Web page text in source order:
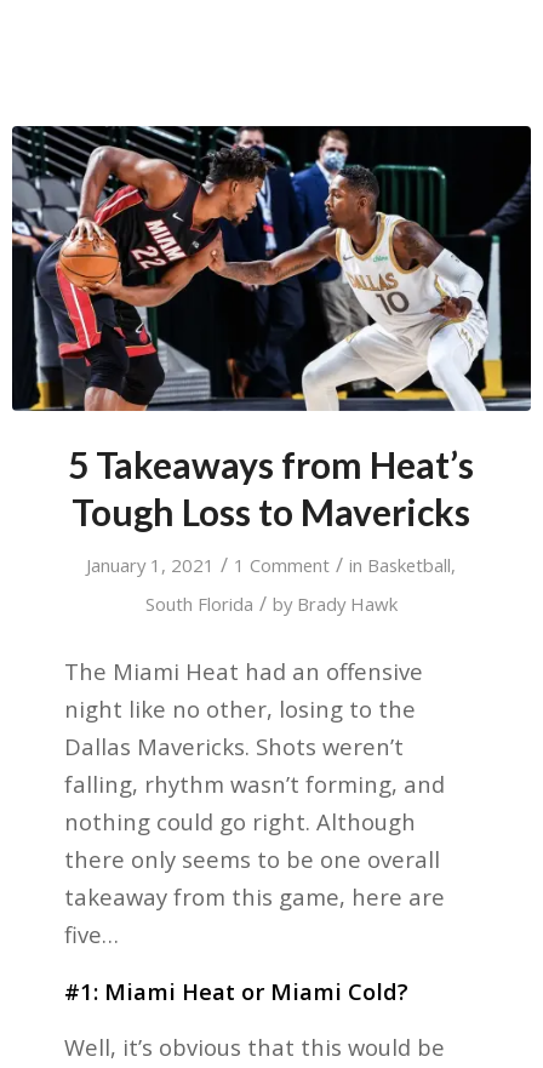
5 Takeaways from Heat’s
Tough Loss to Mavericks
January 1, 2021 / 1 Comment / in Basketball,
South Florida / by Brady Hawk
The Miami Heat had an offensive
night like no other, losing to the
Dallas Mavericks. Shots weren’t
falling, rhythm wasn’t forming, and
nothing could go right. Although
there only seems to be one overall
takeaway from this game, here are
five…
#1: Miami Heat or Miami Cold?
Well, it’s obvious that this would be